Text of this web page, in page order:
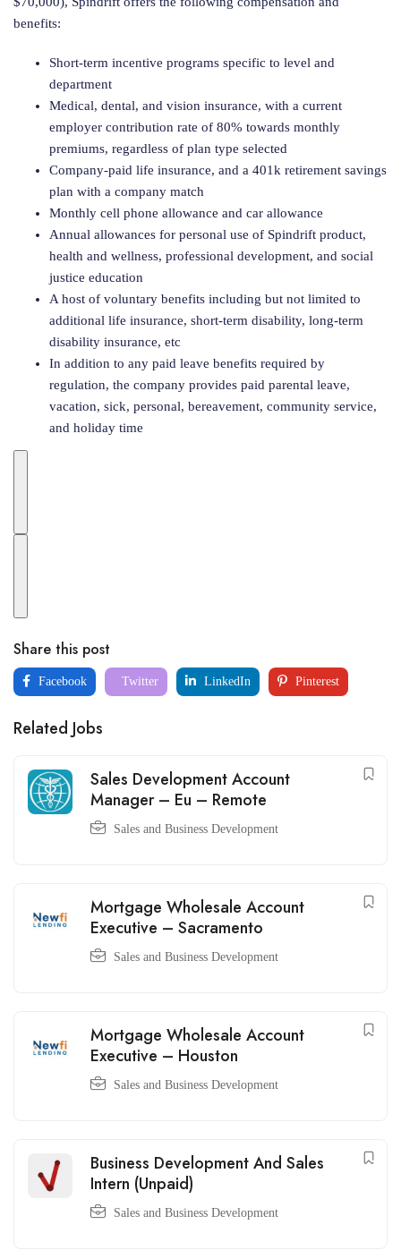
benefits:
Short-term incentive programs specific to level and
department
Medical, dental, and vision insurance, with a current
employer contribution rate of 80% towards monthly
premiums, regardless of plan type selected
Company-paid life insurance, and a 401k retirement savings
plan with a company match
Monthly cell phone allowance and car allowance
Annual allowances for personal use of Spindrift product,
health and wellness, professional development, and social
justice education
A host of voluntary benefits including but not limited to
additional life insurance, short-term disability, long-term
disability insurance, etc
In addition to any paid leave benefits required by
regulation, the company provides paid parental leave,
vacation, sick, personal, bereavement, community service,
and holiday time
Share this post
Facebook Twitter LinkedIn Pinterest
Related Jobs
Sales Development Account
Manager – Eu – Remote
Sales and Business Development
Mortgage Wholesale Account
Executive – Sacramento
Sales and Business Development
Mortgage Wholesale Account
Executive – Houston
Sales and Business Development
Business Development And Sales
Intern (Unpaid)
Sales and Business Development